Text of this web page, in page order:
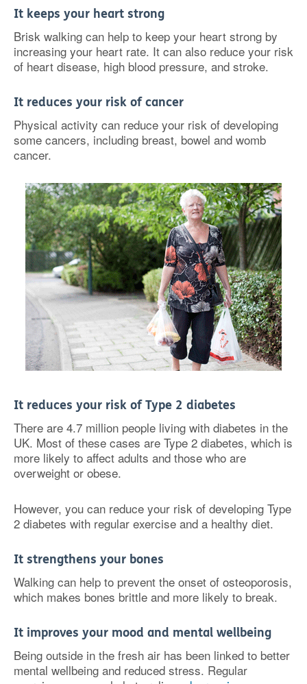
It keeps your heart strong
Brisk walking can help to keep your heart strong by
increasing your heart rate. It can also reduce your risk
of heart disease, high blood pressure, and stroke.
It reduces your risk of cancer
Physical activity can reduce your risk of developing
some cancers, including breast, bowel and womb
cancer.
It reduces your risk of Type 2 diabetes
There are 4.7 million people living with diabetes in the
UK. Most of these cases are Type 2 diabetes, which is
more likely to affect adults and those who are
overweight or obese.
However, you can reduce your risk of developing Type
2 diabetes with regular exercise and a healthy diet.
It strengthens your bones
Walking can help to prevent the onset of osteoporosis,
which makes bones brittle and more likely to break.
It improves your mood and mental wellbeing
Being outside in the fresh air has been linked to better
mental wellbeing and reduced stress. Regular